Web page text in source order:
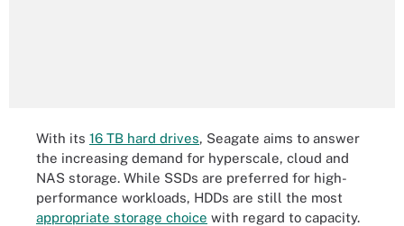
With its 16 TB hard drives, Seagate aims to answer
the increasing demand for hyperscale, cloud and
NAS storage. While SSDs are preferred for high-
performance workloads, HDDs are still the most
appropriate storage choice with regard to capacity.